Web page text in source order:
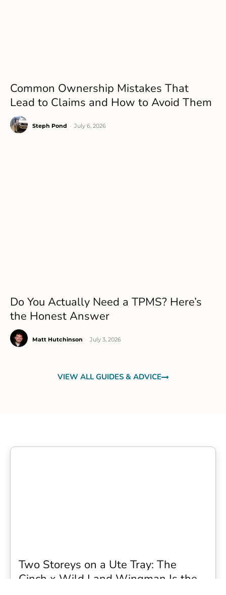
Common Ownership Mistakes That
Lead to Claims and How to Avoid Them
Steph Pond July 6, 2026
Do You Actually Need a TPMS? Here’s
the Honest Answer
Matt Hutchinson July 3, 2026
VIEW ALL GUIDES & ADVICE
Two Storeys on a Ute Tray: The
Cinch x Wild Land Wingman Is the